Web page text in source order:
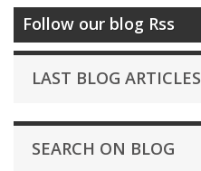
Follow our blog Rss
LAST BLOG ARTICLES
SEARCH ON BLOG